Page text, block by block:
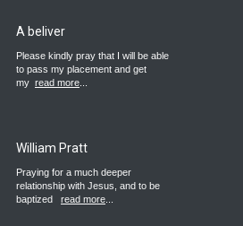
A beliver
Please kindly pray that I will be able
to pass my placement and get
my read more
William Pratt
Praying for a much deeper
relationship with Jesus, and to be
baptized
read more